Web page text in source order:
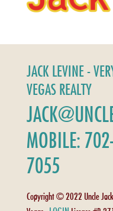
JACK LEVINE -
VEGAS REALTY
MOBILE:
7055
Copyright © 2022 Uncle